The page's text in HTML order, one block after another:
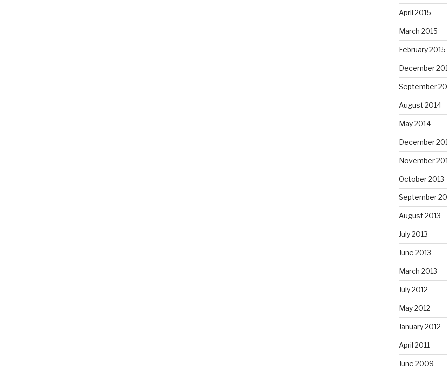
April 2015
March 2015
February 2015
December
September
August 2014
May 2014
December
November
October 2013
September
August 2013
July 2013
June 2013
March 2013
July 2012
May 2012
January 2012
April 2011
June 2009